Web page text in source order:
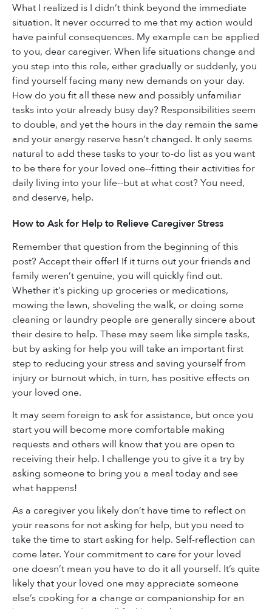
What I realized is I didn’t think beyond the immediate
situation. It never occurred to me that my action would
have painful consequences. My example can be applied
to you, dear caregiver. When life situations change and
you step into this role, either gradually or suddenly, you
find yourself facing many new demands on your day.
How do you fit all these new and possibly unfamiliar
tasks into your already busy day? Responsibilities seem
to double, and yet the hours in the day remain the same
and your energy reserve hasn’t changed. It only seems
natural to add these tasks to your to-do list as you want
to be there for your loved one--fitting their activities for
daily living into your life--but at what cost? You need,
and deserve, help.
How to Ask for Help to Relieve Caregiver Stress
Remember that question from the beginning of this
post? Accept their offer! If it turns out your friends and
family weren’t genuine, you will quickly find out.
Whether it’s picking up groceries or medications,
mowing the lawn, shoveling the walk, or doing some
cleaning or laundry people are generally sincere about
their desire to help. These may seem like simple tasks,
but by asking for help you will take an important first
step to reducing your stress and saving yourself from
injury or burnout which, in turn, has positive effects on
your loved one.
It may seem foreign to ask for assistance, but once you
start you will become more comfortable making
requests and others will know that you are open to
receiving their help. I challenge you to give it a try by
asking someone to bring you a meal today and see
what happens!
As a caregiver you likely don’t have time to reflect on
your reasons for not asking for help, but you need to
take the time to start asking for help. Self-reflection can
come later. Your commitment to care for your loved
one doesn’t mean you have to do it all yourself. It’s quite
likely that your loved one may appreciate someone
else’s cooking for a change or companionship for an